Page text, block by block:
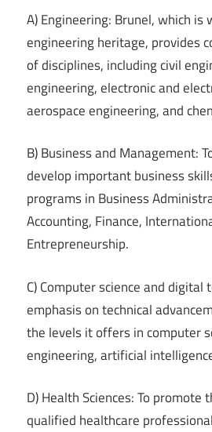
A) Engineering: Brunel, which
engineering heritage, provides
of disciplines, including civil
engineering, electronic and
aerospace engineering, and
B) Business and Management:
develop important business
programs in Business
Accounting, Finance,
Entrepreneurship.
C) Computer science and digital
emphasis on technical
the levels it offers in computer
engineering, artificial
D) Health Sciences: To
qualified healthcare